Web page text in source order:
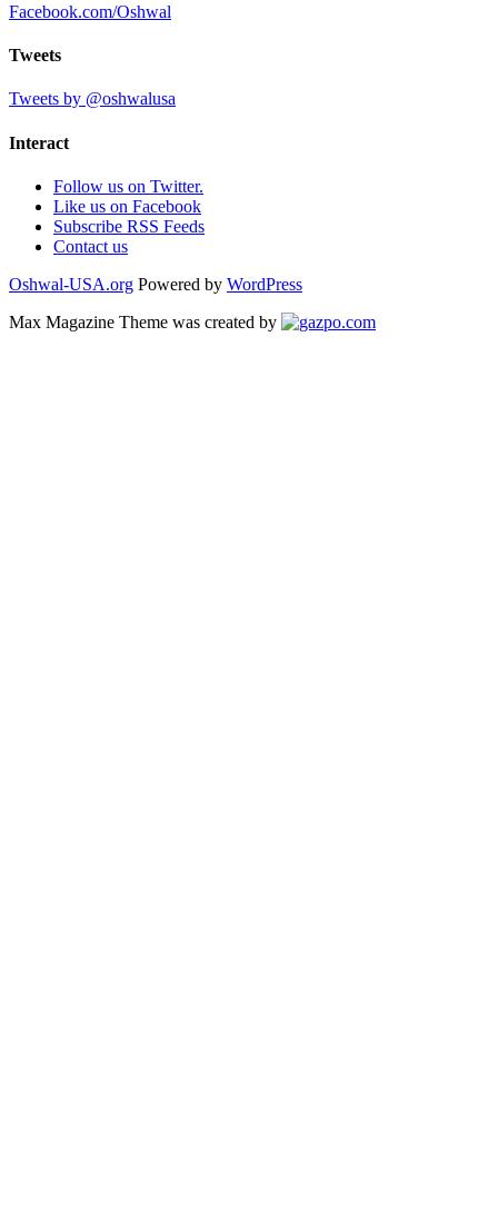
Facebook.com/Oshwal
Tweets
Tweets by @oshwalusa
Interact
Follow us on Twitter.
Like us on Facebook
Subscribe RSS Feeds
Contact us
Oshwal-USA.org Powered by WordPress
Max Magazine Theme was created by